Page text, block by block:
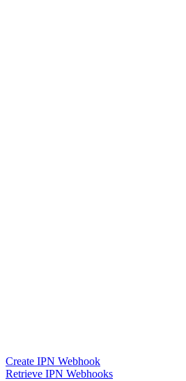
Create IPN Webhook
Retrieve IPN Webhooks